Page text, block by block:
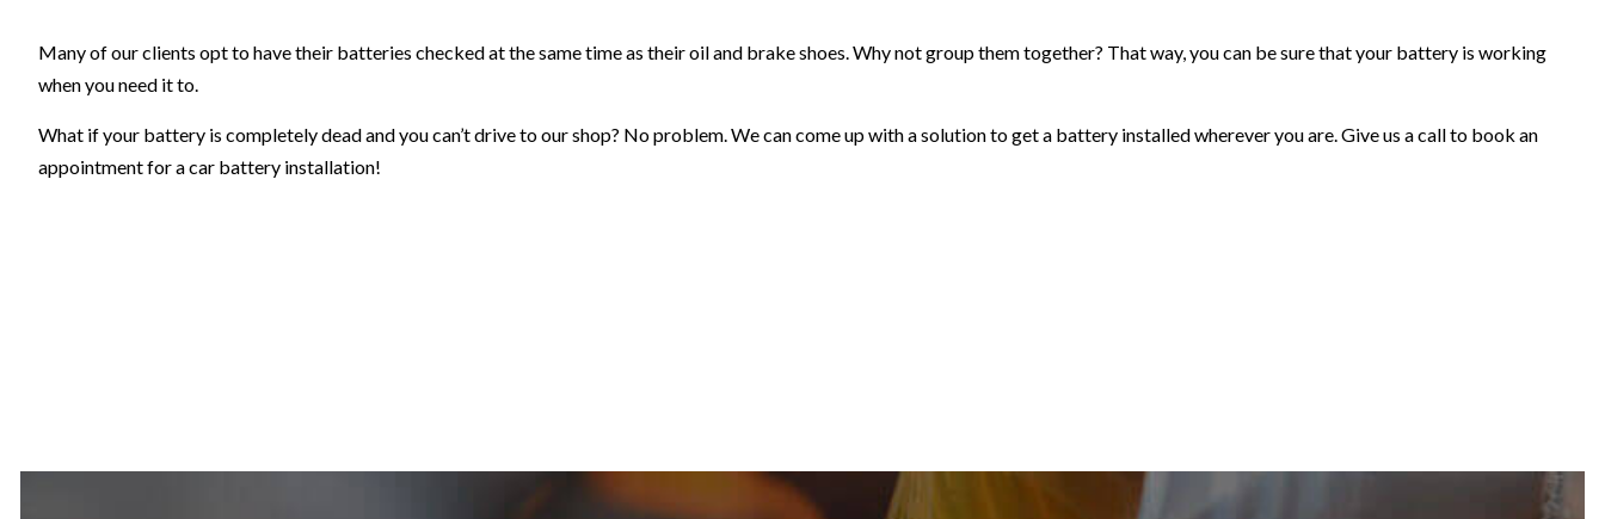
Many of our clients opt to have their batteries checked at the same time as their oil and brake shoes. Why not group them together? That way, you can be sure that your battery is working
when you need it to.
What if your battery is completely dead and you can’t drive to our shop? No problem. We can come up with a solution to get a battery installed wherever you are. Give us a call to book an
appointment for a car battery installation!